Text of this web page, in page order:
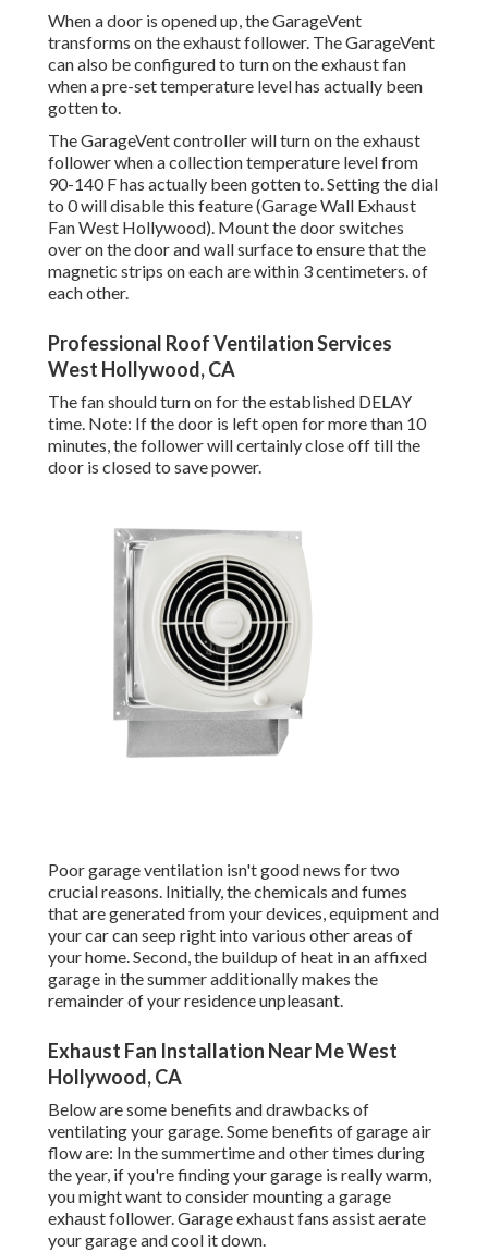
When a door is opened up, the GarageVent
transforms on the exhaust follower. The GarageVent
can also be configured to turn on the exhaust fan
when a pre-set temperature level has actually been
gotten to.
The GarageVent controller will turn on the exhaust
follower when a collection temperature level from
90-140 F has actually been gotten to. Setting the dial
to 0 will disable this feature (Garage Wall Exhaust
Fan West Hollywood). Mount the door switches
over on the door and wall surface to ensure that the
magnetic strips on each are within 3 centimeters. of
each other.
Professional Roof Ventilation Services
West Hollywood, CA
The fan should turn on for the established DELAY
time. Note: If the door is left open for more than 10
minutes, the follower will certainly close off till the
door is closed to save power.
Poor garage ventilation isn't good news for two
crucial reasons. Initially, the chemicals and fumes
that are generated from your devices, equipment and
your car can seep right into various other areas of
your home. Second, the buildup of heat in an affixed
garage in the summer additionally makes the
remainder of your residence unpleasant.
Exhaust Fan Installation Near Me West
Hollywood, CA
Below are some benefits and drawbacks of
ventilating your garage. Some benefits of garage air
flow are: In the summertime and other times during
the year, if you're finding your garage is really warm,
you might want to consider mountinga garage
exhaust follower. Garage exhaust fans assist aerate
your garage and cool it down.